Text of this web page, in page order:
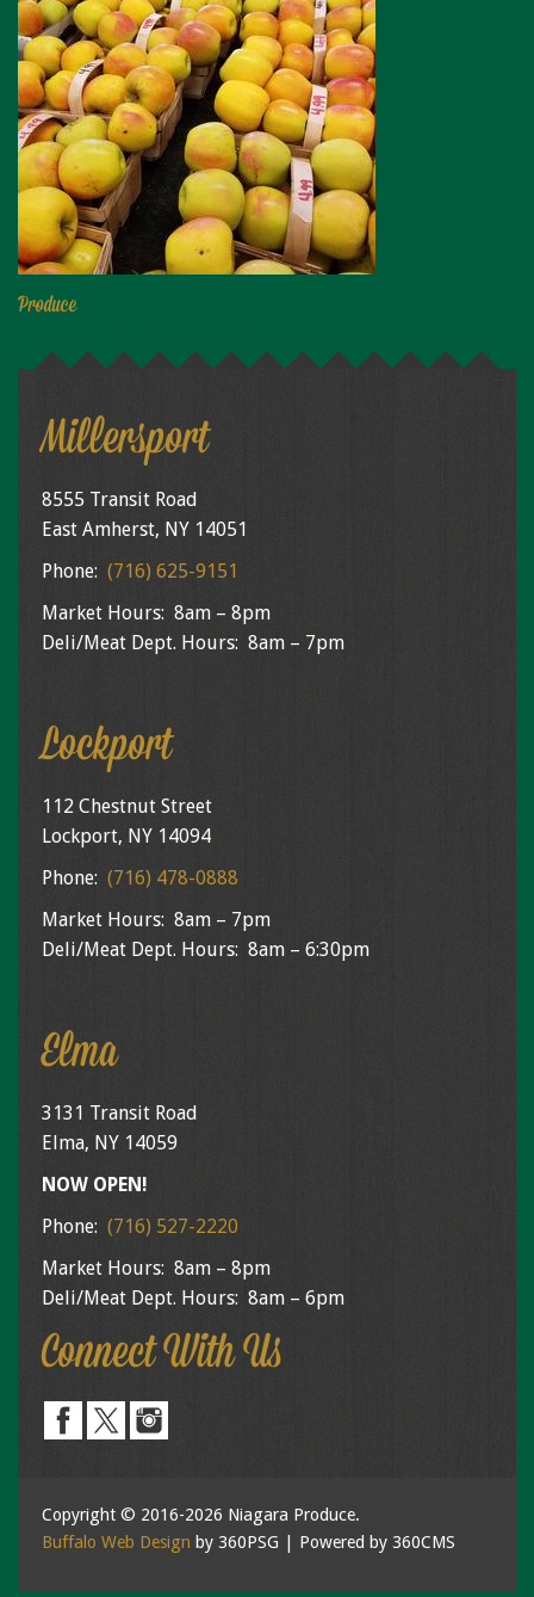
Produce
Millersport
8555 Transit Road
East Amherst, NY 14051
Phone: (716) 625-9151
Market Hours: 8am – 8pm
Deli/Meat Dept. Hours: 8am – 7pm
Lockport
112 Chestnut Street
Lockport, NY 14094
Phone: (716) 478-0888
Market Hours: 8am – 7pm
Deli/Meat Dept. Hours: 8am – 6:30pm
Elma
3131 Transit Road
Elma, NY 14059
NOW OPEN!
Phone: (716) 527-2220
Market Hours: 8am – 8pm
Deli/Meat Dept. Hours: 8am – 6pm
Connect With Us
Copyright © 2016-2026 Niagara Produce.
Buffalo Web Design by 360PSG | Powered by 360CMS